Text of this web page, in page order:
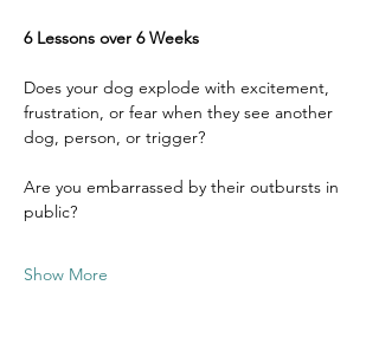
6 Lessons over 6 Weeks
Does your dog explode with excitement,
frustration, or fear when they see another
dog, person, or trigger?
Are you embarrassed by their outbursts in
public?
Show More